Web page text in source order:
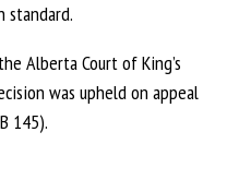
standard.
Alberta Court of King’s
was upheld on appeal
145).